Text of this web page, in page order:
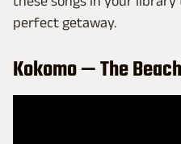
perfect getaway.
Kokomo — The